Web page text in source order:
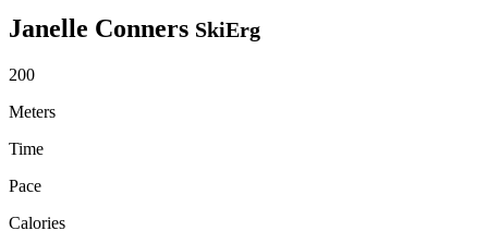
Janelle Conners SkiErg
200
Meters
Time
Pace
Calories